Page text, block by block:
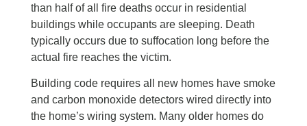
than half of all fire deaths occur in residential
buildings while occupants are sleeping. Death
typically occurs due to suffocation long before the
actual fire reaches the victim.
Building code requires all new homes have smoke
and carbon monoxide detectors wired directly into
the home’s wiring system. Many older homes do